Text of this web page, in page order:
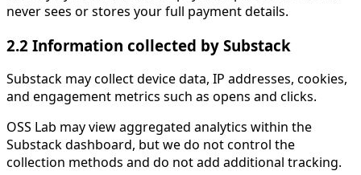
never sees or stores your full payment details.
2.2 Information collected by Substack
Substack may collect device data, IP addresses, cookies,
and engagement metrics such as opens and clicks.
OSS Lab may view aggregated analytics within the
Substack dashboard, but we do not control the
collection methods and do not add additional tracking.